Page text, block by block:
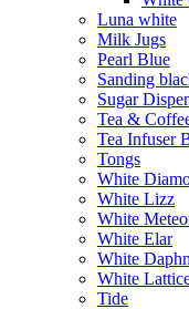
Luna white
Milk Jugs
Pearl Blue
Sanding
Sugar
Tea &
Tea Infuser
Tongs
White
White Lizz
White
White Elar
White
White
Tide